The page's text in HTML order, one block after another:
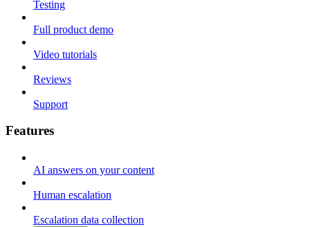
Testing
Full product demo
Video tutorials
Reviews
Support
Features
AI answers on your content
Human escalation
Escalation data collection